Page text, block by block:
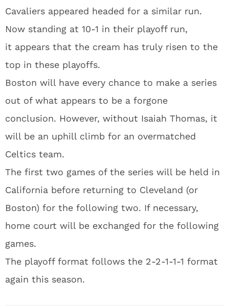
Cavaliers appeared headed for a similar run.
Now standing at 10-1 in their playoff run,
it appears that the cream has truly risen to the
top in these playoffs.
Boston will have every chance to make a series
out of what appears to be a forgone
conclusion. However, without Isaiah Thomas, it
will be an uphill climb for an overmatched
Celtics team.
The first two games of the series will be held in
California before returning to Cleveland (or
Boston) for the following two. If necessary,
home court will be exchanged for the following
games.
The playoff format follows the 2-2-1-1-1 format
again this season.